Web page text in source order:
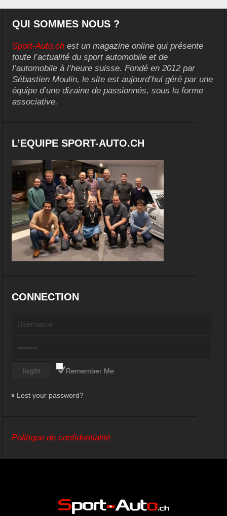
QUI SOMMES NOUS ?
Sport-Auto.ch est un magazine online qui présente
toute l’actualité du sport automobile et de
l’automobile à l’heure suisse. Fondé en 2012 par
Sébastien Moulin, le site est aujourd’hui géré par une
équipe d’une dizaine de passionnés, sous la forme
associative.
L’EQUIPE SPORT-AUTO.CH
CONNECTION
Remember Me
Lost your password?
Politique de confidentialité